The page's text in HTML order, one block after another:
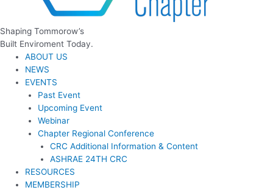
Shaping Tommorow’s
Built Enviroment Today.
ABOUT US
NEWS
EVENTS
Past Event
Upcoming Event
Webinar
Chapter Regional Conference
CRC Additional Information & Content
ASHRAE 24TH CRC
RESOURCES
MEMBERSHIP